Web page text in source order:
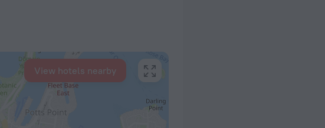
View hotels nearby